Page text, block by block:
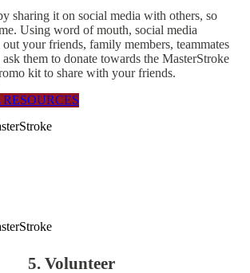
sharing it on social media with others, so
Using word of mouth, social media
your friends, family members, teammates
them to donate towards the MasterStroke
kit to share with your friends.
5. Volunteer